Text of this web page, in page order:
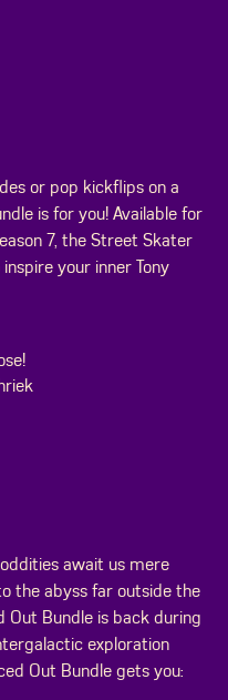
or pop kickflips on a
is for you! Available for
7, the Street Skater
your inner Tony
await us mere
the abyss far outside the
Out Bundle is back during
exploration
Out Bundle gets you: